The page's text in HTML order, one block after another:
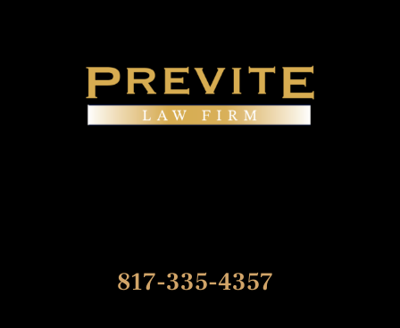
817-335-4357